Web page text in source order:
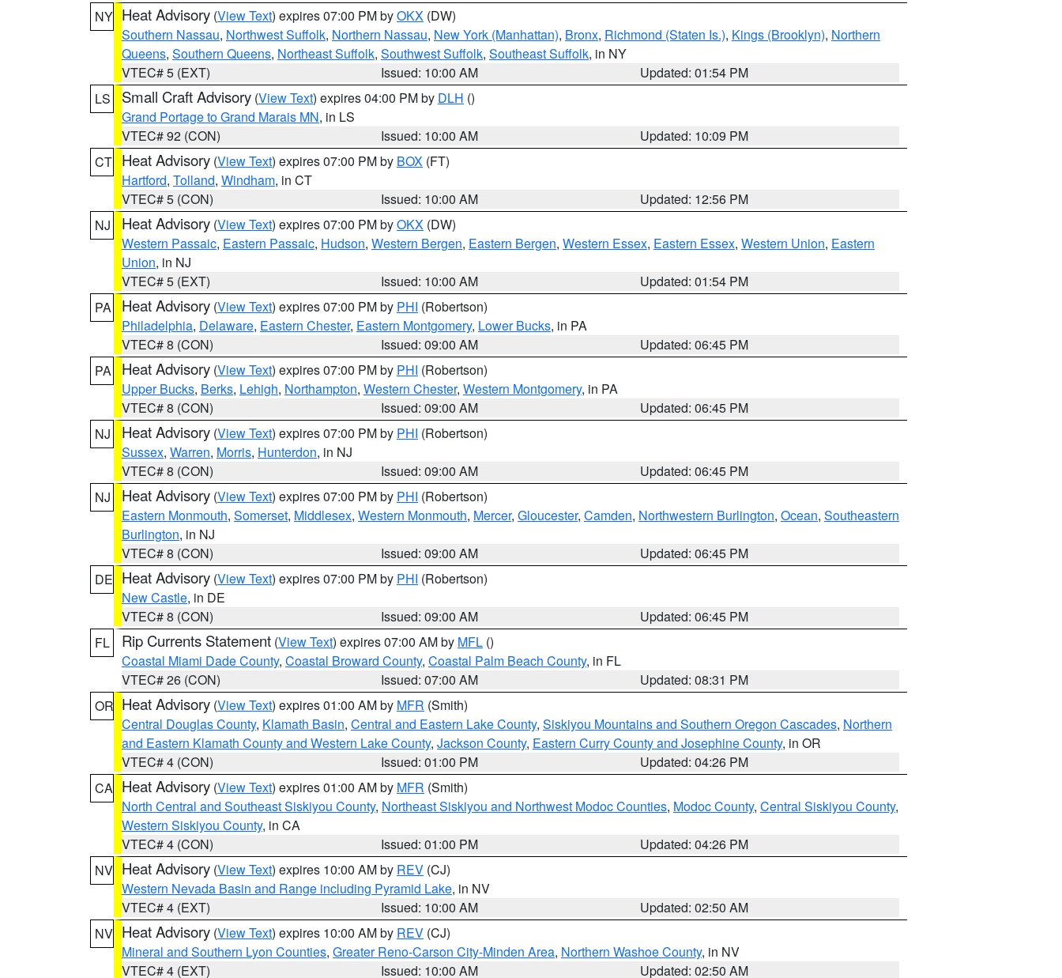
NY Heat Advisory (View Text) expires 07:00 PM byOKX (DW)
Southern Nassau, Northwest Suffolk, Northern Nassau, New York (Manhattan), Bronx, Richmond (Staten Is.), Kings (Brooklyn), Northern
Queens, Southern Queens, Northeast Suffolk, Southwest Suffolk, Southeast Suffolk, in NY
VTEC# 5 (EXT)
Issued: 10:00 AM
Updated: 01:54 PM
LS
Small Craft Advisory (View Text) expires 04:00 PM by DLH ()
Grand Portage to Grand Marais MN, in LS
VTEC# 92 (CON)
Issued: 10:00 AM
Updated: 10:09 PM
CT Heat Advisory (View Text) expires 07:00 PM by BOX (FT)
Hartford, Tolland, Windham, in CT
VTEC# 5 (CON)
Issued: 10:00 AM
Updated: 12:56 PM
NJ
Heat Advisory (View Text) expires 07:00 PM byOKX (DW)
Western Passaic, Eastern Passaic, Hudson, Western Bergen, Eastern Bergen, Western Essex, Eastern Essex, Western Union, Eastern
Union, in NJ
VTEC# 5 (EXT)
Issued: 10:00 AM
Updated: 01:54 PM
PA
Heat Advisory (View Text) expires 07:00 PM by PHI (Robertson)
Philadelphia, Delaware, Eastern Chester, Eastern Montgomery, Lower Bucks, in PA
VTEC# 8 (CON)
Issued: 09:00 AM
Updated: 06:45 PM
PA
Heat Advisory (View Text) expires 07:00 PM by PHI (Robertson)
Upper Bucks, Berks, Lehigh, Northampton, Western Chester, Western Montgomery, in PA
VTEC# 8 (CON)
Issued: 09:00 AM
Updated: 06:45 PM
NJ
Heat Advisory (View Text) expires 07:00 PM by PHI (Robertson)
Sussex, Warren, Morris, Hunterdon, in NJ
VTEC# 8 (CON)
Issued: 09:00 AM
Updated: 06:45 PM
NJ
Heat Advisory (View Text) expires 07:00 PM by PHI (Robertson)
Eastern Monmouth, Somerset, Middlesex, Western Monmouth, Mercer, Gloucester, Camden, Northwestern Burlington, Ocean, Southeastern
Burlington, in NJ
VTEC# 8 (CON)
Issued: 09:00 AM
Updated: 06:45 PM
DE Heat Advisory (View Text) expires 07:00 PM by PHI (Robertson)
New Castle, in DE
VTEC# 8 (CON)
Issued: 09:00 AM
Updated: 06:45 PM
FL
Rip Currents Statement (View Text) expires 07:00 AM by MFL ()
Coastal Miami Dade County, Coastal Broward County, Coastal Palm Beach County, in FL
VTEC# 26 (CON)
Issued: 07:00 AM
Updated: 08:31 PM
OR Heat Advisory (View Text) expires 01:00 AM by MFR (Smith)
Central Douglas County, Klamath Basin, Central and Eastern Lake County, Siskiyou Mountains and Southern Oregon Cascades, Northern
and Eastern Klamath County and Western Lake County, Jackson County, Eastern Curry County and Josephine County, in OR
VTEC# 4 (CON)
Issued: 01:00 PM
Updated: 04:26 PM
CA Heat Advisory (View Text) expires 01:00 AM by MFR (Smith)
North Central and Southeast Siskiyou County, Northeast Siskiyou and Northwest Modoc Counties, Modoc County, Central Siskiyou County,
Western Siskiyou County, in CA
VTEC# 4 (CON)
Issued: 01:00 PM
Updated: 04:26 PM
NV Heat Advisory (View Text) expires 10:00 AM by REV (CJ)
Western Nevada Basin and Range including Pyramid Lake, in NV
VTEC# 4 (EXT)
Issued: 10:00 AM
Updated: 02:50 AM
NV Heat Advisory (View Text) expires 10:00 AM by REV (CJ)
Mineral and Southern Lyon Counties, Greater Reno-Carson City-Minden Area, Northern Washoe County, in NV
VTEC# 4 (EXT)
Issued: 10:00 AM Updated: 02:50 AM